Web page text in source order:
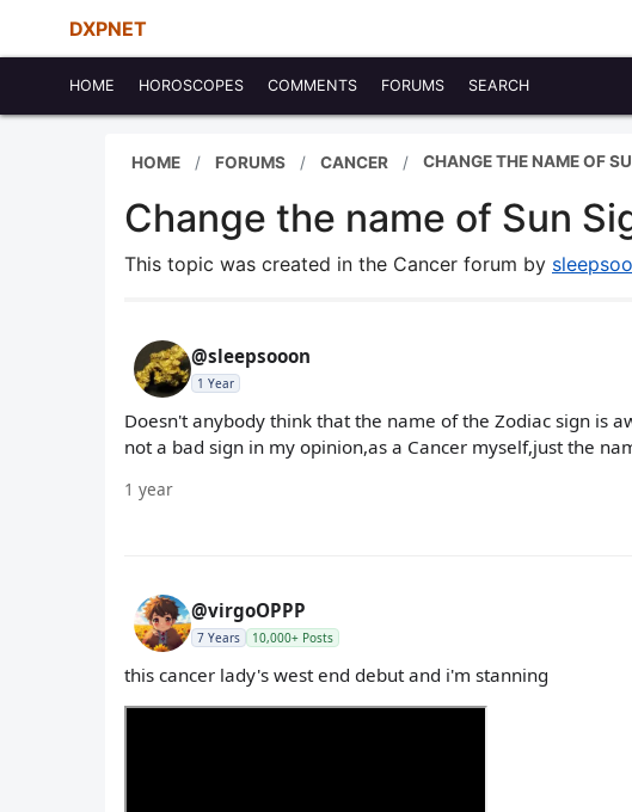
DXPNET
HOME HOROSCOPES COMMENTS FORUMS SEARCH
HOME FORUMS CANCER CHANGE THE NAME OF
Change the name of Sun
This topic was created in the Cancer forum by
@sleepsooon
1 Year
Doesn't anybody think that the name of the Zodiac sign is
not a bad sign in my opinion,as a Cancer myself,just the
1 year
@virgoOPPP
7 Years 10,000+ Posts
this cancer lady's west end debut and i'm stanning